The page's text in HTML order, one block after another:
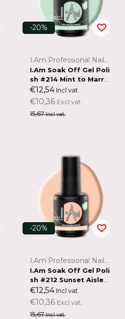
-20%
I.Am Professional Nail Systems
I.Am Soak Off Gel Poli
sh #214 Mint to Marry
(15ml)
€12,54Incl vat.
€10,36 Excl vat.
15,67Incl vat.
-20%
I.Am Professional Nail Systems
I.Am Soak Off Gel Poli
sh #212 Sunset Aisle
(15ml)
€12,54Incl vat.
€10,36 Excl vat.
15,67Incl vat.